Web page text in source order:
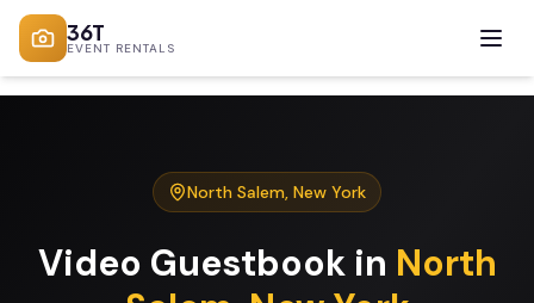
36T
EVENT RENTALS
North Salem, New York
Video Guestbookin North